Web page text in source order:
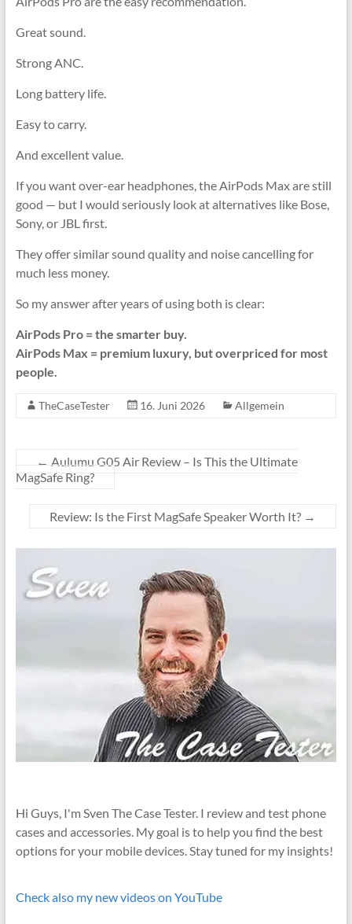
Great sound.
Strong ANC.
Long battery life.
Easy to carry.
And excellent value.
If you want over-ear headphones, the AirPods Max are still
good — but I would seriously look at alternatives like Bose,
Sony, or JBL first.
They offer similar sound quality and noise cancelling for
much less money.
So my answer after years of using both is clear:
AirPods Pro = the smarter buy.
AirPods Max = premium luxury, but overpriced for most
people.
TheCaseTester 16. Juni 2026 Allgemein
← Aulumu G05 Air Review – Is This the Ultimate
MagSafe Ring?
Review: Is the First MagSafe Speaker Worth It? →
Hi Guys, I'm Sven The Case Tester. I review and test phone
cases and accessories. My goal is to help you find the best
options for your mobile devices. Stay tuned for my insights!
Check also my new videos on YouTube